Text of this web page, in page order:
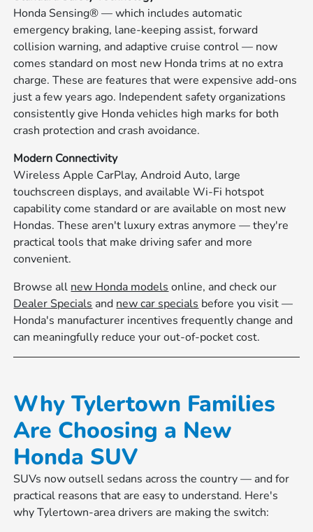
Honda Sensing® — which includes automatic
emergency braking, lane-keeping assist, forward
collision warning, and adaptive cruise control — now
comes standard on most new Honda trims at no extra
charge. These are features that were expensive add-ons
just a few years ago. Independent safety organizations
consistently give Honda vehicles high marks for both
crash protection and crash avoidance.
Modern Connectivity
Wireless Apple CarPlay, Android Auto, large
touchscreen displays, and available Wi-Fi hotspot
capability come standard or are available on most new
Hondas. These aren't luxury extras anymore — they're
practical tools that make driving safer and more
convenient.
Browse all new Honda models online, and check our
Dealer Specials and new car specials before you visit —
Honda's manufacturer incentives frequently change and
can meaningfully reduce your out-of-pocket cost.
Why Tylertown Families
Are Choosing a New
Honda SUV
SUVs now outsell sedans across the country — and for
practical reasons that are easy to understand. Here's
why Tylertown-area drivers are making the switch: